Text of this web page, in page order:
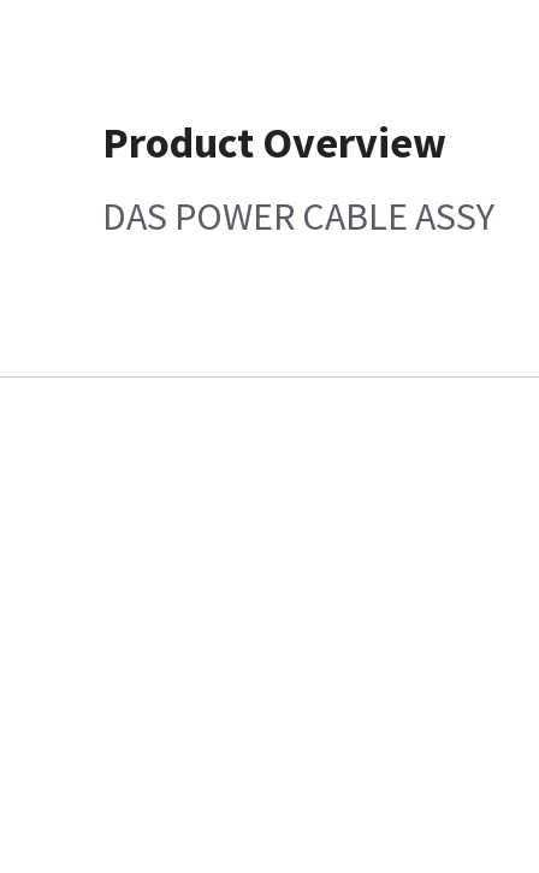
Product Overview
DAS POWER CABLE ASSY